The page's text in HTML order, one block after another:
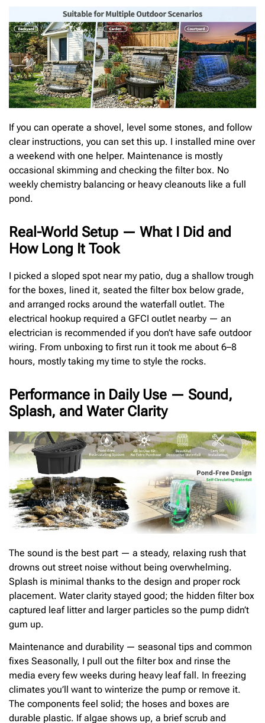
If you can operate a shovel, level some stones, and follow
clear instructions, you can set this up. I installed mine over
a weekend with one helper. Maintenance is mostly
occasional skimming and checking the filter box. No
weekly chemistry balancing or heavy cleanouts like a full
pond.
Real-World Setup — What I Did and
How Long It Took
I picked a sloped spot near my patio, dug a shallow trough
for the boxes, lined it, seated the filter box below grade,
and arranged rocks around the waterfall outlet. The
electrical hookup required a GFCI outlet nearby — an
electrician is recommended if you don’t have safe outdoor
wiring. From unboxing to first run it took me about 6–8
hours, mostly taking my time to style the rocks.
Performance in Daily Use — Sound,
Splash, and Water Clarity
The sound is the best part — a steady, relaxing rush that
drowns out street noise without being overwhelming.
Splash is minimal thanks to the design and proper rock
placement. Water clarity stayed good; the hidden filter box
captured leaf litter and larger particles so the pump didn’t
gum up.
Maintenance and durability — seasonal tips and common
fixes Seasonally, I pull out the filter box and rinse the
media every few weeks during heavy leaf fall. In freezing
climates you’ll want to winterize the pump or remove it.
The components feel solid; the hoses and boxes are
durable plastic. If algae shows up, a brief scrub and